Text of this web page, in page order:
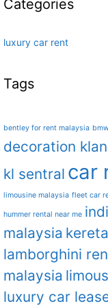
Categories
luxury car rent
Tags
bentley for rent malaysia
decoration
kl sentral car
limousine malaysia fleet car
hummer rental near me
malaysia
lamborghini
malaysia
luxury car